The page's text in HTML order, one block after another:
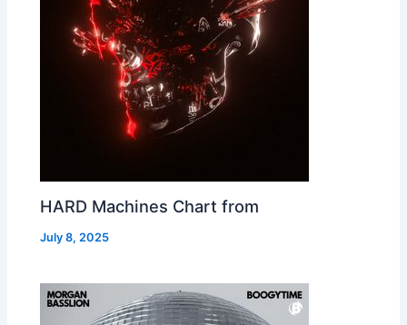
HARD Machines Chart from
July 8, 2025